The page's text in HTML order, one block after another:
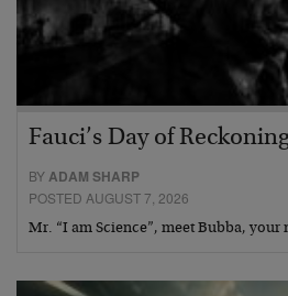
Fauci’s Day of
BYADAM SHARP
POSTED AUGUST 7, 2026
Mr. “I am Science”, meet Bubba, your